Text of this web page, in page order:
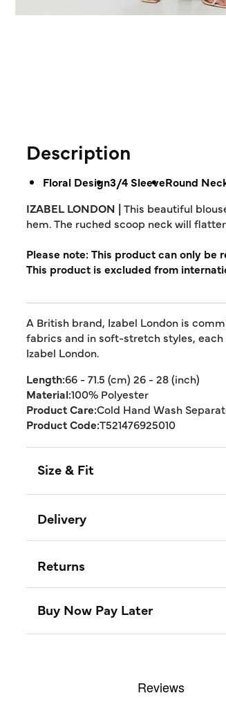
Description
Floral Design3/4 SleeveRound
IZABEL LONDON |This beautiful
hem. The ruched scoop neck will
Please note: This product can only
This product is excluded from
A British brand, Izabel London is
fabrics and in soft-stretch styles, each
Izabel London.
Length:66 - 71.5 (cm) 26 - 28 (inch)
Material:100% Polyester
Product Care:Cold Hand Wash
Product Code:T521476925010
Size & Fit
Delivery
Returns
Buy Now Pay Later